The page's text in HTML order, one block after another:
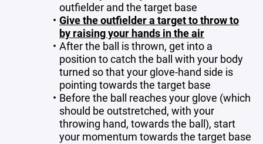
outfielder and the target base
Give the outfielder a target to throw to
by raising your hands in the air
After the ball is thrown, get into a
position to catch the ball with your body
turned so that your glove-hand side is
pointing towards the target base
Before the ball reaches your glove (which
should be outstretched, with your
throwing hand, towards the ball), start
your momentum towards the target base